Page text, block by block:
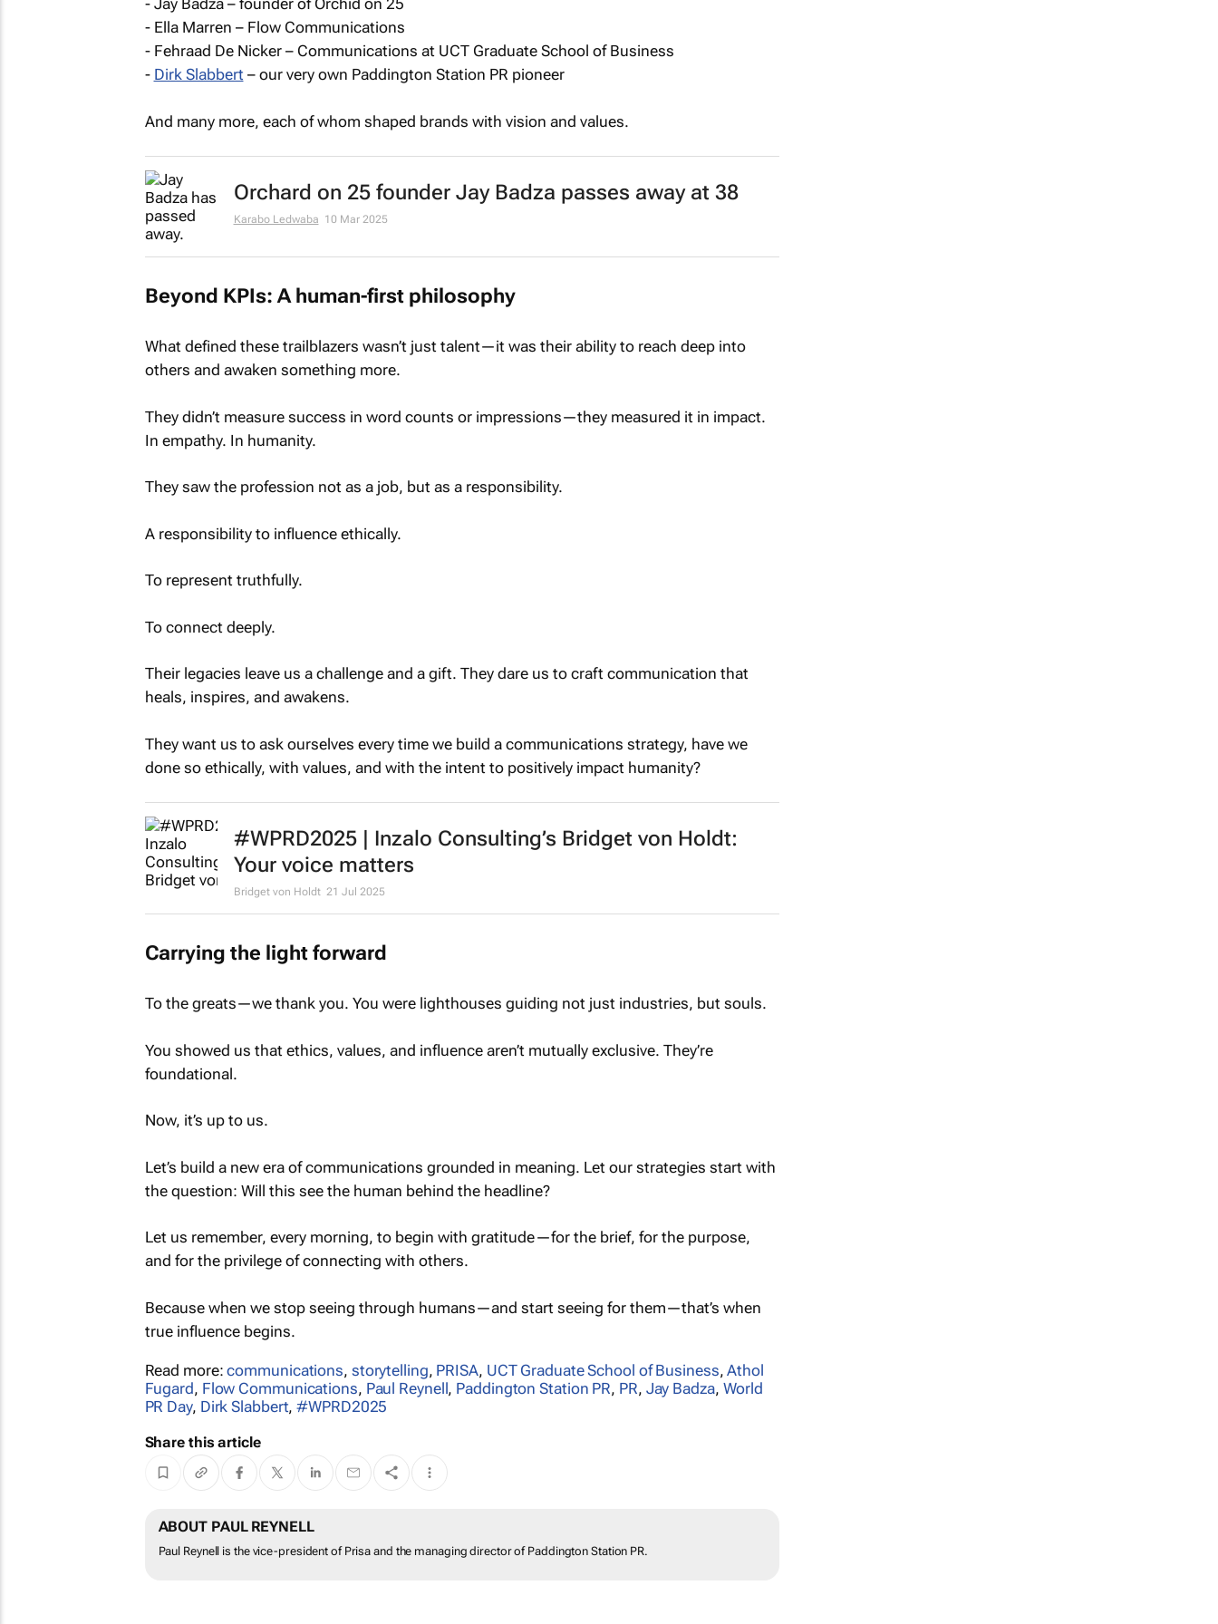
- Jay Badza – founder of Orchid on 25
- Ella Marren – Flow Communications
- Fehraad De Nicker – Communications at UCT Graduate School of Business
- Dirk Slabbert – our very own Paddington Station PR pioneer
And many more, each of whom shaped brands with vision and values.
Orchard on 25 founder Jay Badza passes away at 38
Karabo Ledwaba 10 Mar 2025
Beyond KPIs: A human-first philosophy
What defined these trailblazers wasn’t just talent—it was their ability to reach deep into
others and awaken something more.
They didn’t measure success in word counts or impressions—they measured it in impact.
In empathy. In humanity.
They saw the profession not as a job, but as a responsibility.
A responsibility to influence ethically.
To represent truthfully.
To connect deeply.
Their legacies leave us a challenge and a gift. They dare us to craft communication that
heals, inspires, and awakens.
They want us to ask ourselves every time we build a communications strategy, have we
done so ethically, with values, and with the intent to positively impact humanity?
#WPRD2025 | Inzalo Consulting’s Bridget von Holdt:
Your voice matters
Bridget von Holdt 21 Jul 2025
Carrying the light forward
To the greats—we thank you. You were lighthouses guiding not just industries, but souls.
You showed us that ethics, values, and influence aren’t mutually exclusive. They’re
foundational.
Now, it’s up to us.
Let’s build a new era of communications grounded in meaning. Let our strategies start with
the question: Will this see the human behind the headline?
Let us remember, every morning, to begin with gratitude—for the brief, for the purpose,
and for the privilege of connecting with others.
Because when we stop seeing through humans—and start seeing for them—that’s when
true influence begins.
Read more:communications, storytelling, PRISA, UCT Graduate School of Business,Athol
Fugard, Flow Communications, Paul Reynell, Paddington Station PR, PR, Jay Badza, World
PR Day, Dirk Slabbert,#WPRD2025
Share this article
ABOUT PAUL REYNELL
Paul Reynell is the vice-president of Prisa and the managing director of Paddington Station PR.